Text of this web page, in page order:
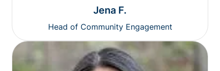
Jena F.
Head of Community Engagement